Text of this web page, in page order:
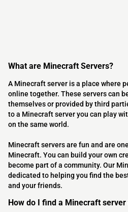
What are Minecraft Servers?
A Minecraft server is a place where
online together. These servers can
themselves or provided by third
to a Minecraft server you can play
on the same world.
Minecraft servers are fun and are
Minecraft. You can build your own
become part of a community. Our
dedicated to helping you find the
and your friends.
How do I find a Minecraft server